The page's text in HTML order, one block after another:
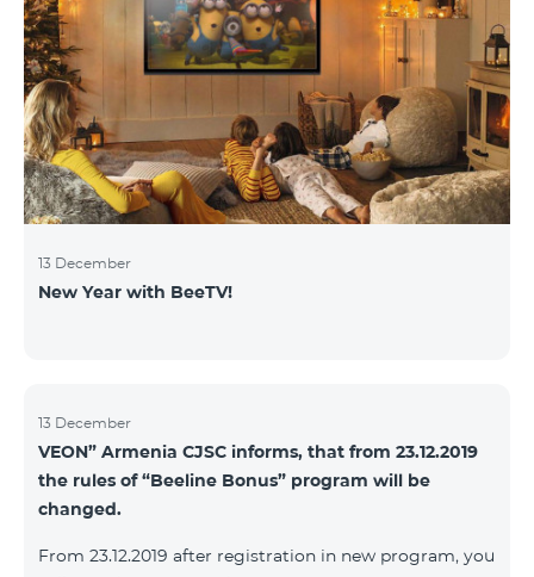
13 December
New Year with BeeTV!
13 December
VEON” Armenia CJSC informs, that from 23.12.2019
the rules of “Beeline Bonus” program will be
changed.
From 23.12.2019 after registration in new program, you